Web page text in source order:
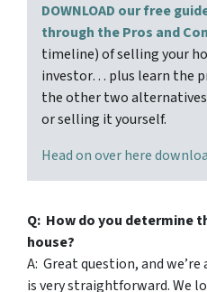
DOWNLOAD our free
through the Pros and
timeline) of selling your
investor… plus learn the
the other two
or selling it yourself.
Head on over here
Q: How do you determine
house?
A: Great question, and
is very straightforward. We